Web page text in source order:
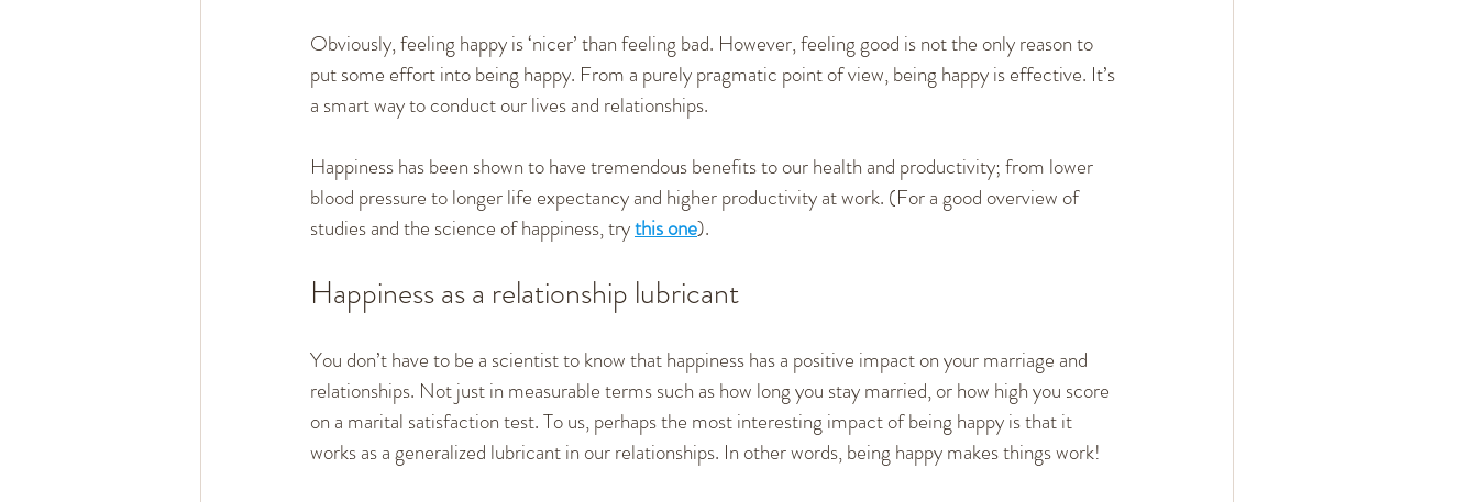
Obviously, feeling happy is ‘nicer’ than feeling bad. However, feeling good is not the only reason to
put some effort into being happy. From a purely pragmatic point of view, being happy is effective. It’s
a smart way to conduct our lives and relationships.
Happiness has been shown to have tremendous benefits to our health and productivity; from lower
blood pressure to longer life expectancy and higher productivity at work. (For a good overview of
studies and the science of happiness, try this one).
Happiness as a relationship lubricant
You don’t have to be a scientist to know that happiness has a positive impact on your marriage and
relationships. Not just in measurable terms such as how long you stay married, or how high you score
on a marital satisfaction test. To us, perhaps the most interesting impact of being happy is that it
works as a generalized lubricant in our relationships. In other words, being happy makes things work!